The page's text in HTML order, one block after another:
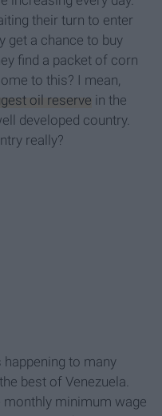
their turn to enter
get a chance to buy
find a packet of corn
to this? I mean,
oil reserve in the
developed country.
really?
happening to many
best of Venezuela.
minimum wage